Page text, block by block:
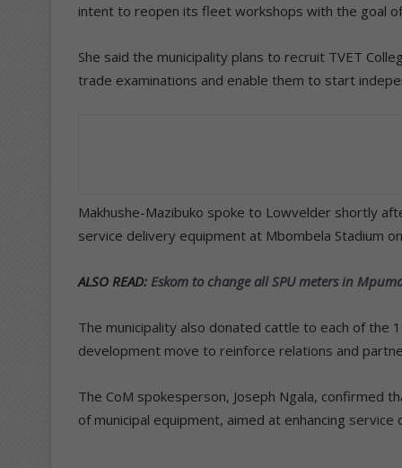
intent to reopen its fleet workshops with the goal
She said the municipality plans to recruit TVET
trade examinations and enable them to start
Makhushe-Mazibuko spoke to Lowvelder shortly
service delivery equipment at Mbombela Stadium
ALSO READ: Eskom to change all SPU meters in
The municipality also donated cattle to each of the
development move to reinforce relations and
The CoM spokesperson, Joseph Ngala, confirmed
of municipal equipment, aimed at enhancing